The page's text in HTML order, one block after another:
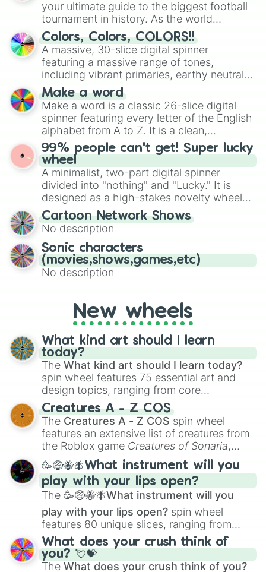
your ultimate guide to the biggest football
tournament in history. As the world
prepares for the 2026 expansion, this
wheel features all 48 nations that have
secured their spots in the United States,
Mexico, and Canada.
Colors, Colors, COLORS!!
A massive, 30-slice digital spinner
featuring a massive range of tones,
including vibrant primaries, earthy neutrals,
and soft pastels like Vermilion, Hazel,
Emerald, Aquamarine, Bubblegum, and
various shades of gray. It is built for
maximum variety when you need a highly
specific color selection.
Make a word
Make a word is a classic 26-slice digital
spinner featuring every letter of the English
alphabet from A to Z. It is a clean,
straightforward tool designed for literacy
exercises, creative brainstorming, and
randomized word games. Idea for use:
Give your next game night a twist by using
the wheel to pick a random starting letter
for Scattergories, or spin it multiple times
to create an acronym that players must
turn into a funny phrase.
99% people can't get! Super lucky
wheel
A minimalist, two-part digital spinner
divided into "nothing" and "Lucky." It is
designed as a high-stakes novelty wheel
for testing your luck against brutal odds.
Cartoon Network Shows
No description
Sonic characters
(movies,shows,games,etc)
No description
New wheels
What kind art should I learn
today?
The What kind art should I learn today?
spin wheel features 75 essential art and
design topics, ranging from core
techniques like
Anatomy,Perspective
Color Theoryto specialized skills like
Creature Design , 2D Animation , and
Portfolio Building.
Creatures A - Z COS
The Creatures A - Z COS spin wheel
features an extensive list of creatures from
the Roblox game Creatures of Sonaria,
spanning fromAdharcaiin Boreal Warden
andCorvuraxall the way toYggdragstyx,
Zwevealisk, and various Wardens.
🥳🤑🐝🪰What instrument will you
play with your lips open?
The 🥳🤑🐝🪰What instrument will you
play with your lips open? spin wheel
features 80 unique slices, ranging from
traditional wind instruments like the Flute
Saxophone, andTromboneto unusual
musical prompts like theJaw Harp,Nose
What does your crush think of
you? 💘💝
The What does your crush think of you?